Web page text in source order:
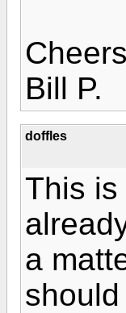
Bill P.
doffles
This is
a